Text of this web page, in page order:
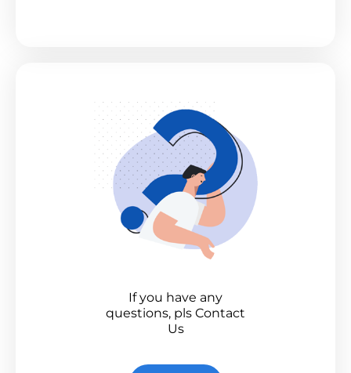
If you have any
questions, pls Contact
Us